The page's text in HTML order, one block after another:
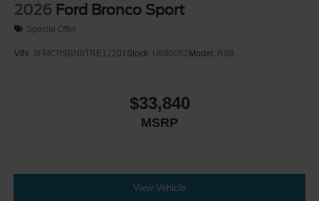
2026 Ford Bronco Sport
Special Offer
VIN: 3FMCR9BN8TRE12201Stock: U690052 Model: R9B
$33,840
MSRP
View Vehicle